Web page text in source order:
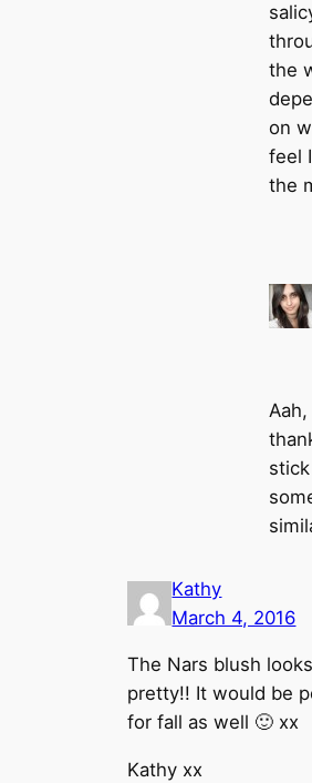
the
on
feel
the
Aah,
Kathy
March 4, 2016
The Nars blush
pretty!! It would be
for fall as well 🙂 xx
Kathy xx